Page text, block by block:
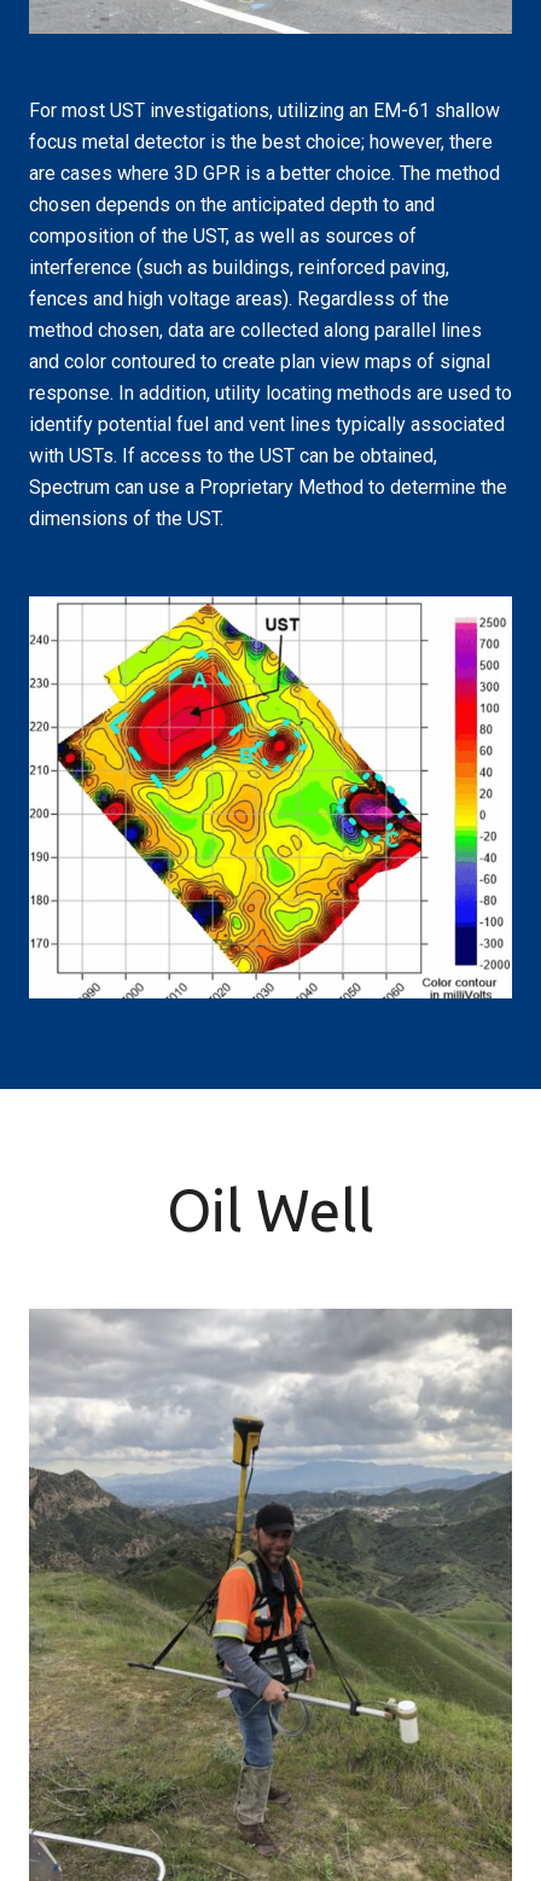
For most UST investigations, utilizing an EM-61 shallow
focus metal detector is the best choice; however, there
are cases where 3D GPR is a better choice. The method
chosen depends on the anticipated depth to and
composition of the UST, as well as sources of
interference (such as buildings, reinforced paving,
fences and high voltage areas). Regardless of the
method chosen, data are collected along parallel lines
and color contoured to create plan view maps of signal
response. In addition, utility locating methods are used to
identify potential fuel and vent lines typically associated
with USTs. If access to the UST can be obtained,
Spectrum can use a Proprietary Method to determine the
dimensions of the UST.
Oil Well